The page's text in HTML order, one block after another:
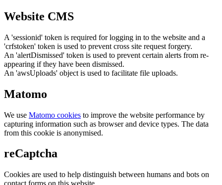
Website CMS
A 'sessionid' token is required for logging in to the website and a
'crfstoken' token is used to prevent cross site request forgery.
An 'alertDismissed' token is used to prevent certain alerts from re-
appearing if they have been dismissed.
An 'awsUploads' object is used to facilitate file uploads.
Matomo
We use Matomo cookies to improve the website performance by
capturing information such as browser and device types. The data
from this cookie is anonymised.
reCaptcha
Cookies are used to help distinguish between humans and bots on